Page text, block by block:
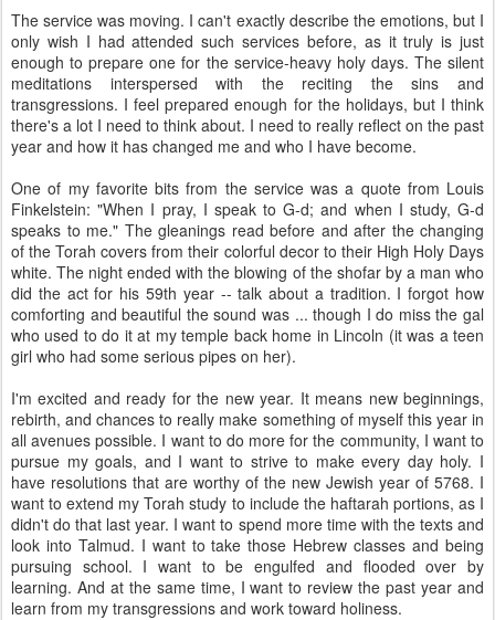
The service was moving. I can't exactly describe the emotions, but I
only wish I had attended such services before, as it truly is just
enough to prepare one for the service-heavy holy days. The silent
meditations interspersed with the reciting the sins and
transgressions. I feel prepared enough for the holidays, but I think
there's a lot I need to think about. I need to really reflect on the past
year and how it has changed me and who I have become.
One of my favorite bits from the service was a quote from Louis
Finkelstein: "When I pray, I speak to G-d; and when I study, G-d
speaks to me." The gleanings read before and after the changing
of the Torah covers from their colorful decor to their High Holy Days
white. The night ended with the blowing of the shofar by a man who
did the act for his 59th year -- talk about a tradition. I forgot how
comforting and beautiful the sound was ... though I do miss the gal
who used to do it at my temple back home in Lincoln (it was a teen
girl who had some serious pipes on her).
I'm excited and ready for the new year. It means new beginnings,
rebirth, and chances to really make something of myself this year in
all avenues possible. I want to do more for the community, I want to
pursue my goals, and I want to strive to make every day holy. I
have resolutions that are worthy of the new Jewish year of 5768. I
want to extend my Torah study to include the haftarah portions, as I
didn't do that last year. I want to spend more time with the texts and
look into Talmud. I want to take those Hebrew classes and being
pursuing school. I want to be engulfed and flooded over by
learning. And at the same time, I want to review the past year and
learn from my transgressions and work toward holiness.